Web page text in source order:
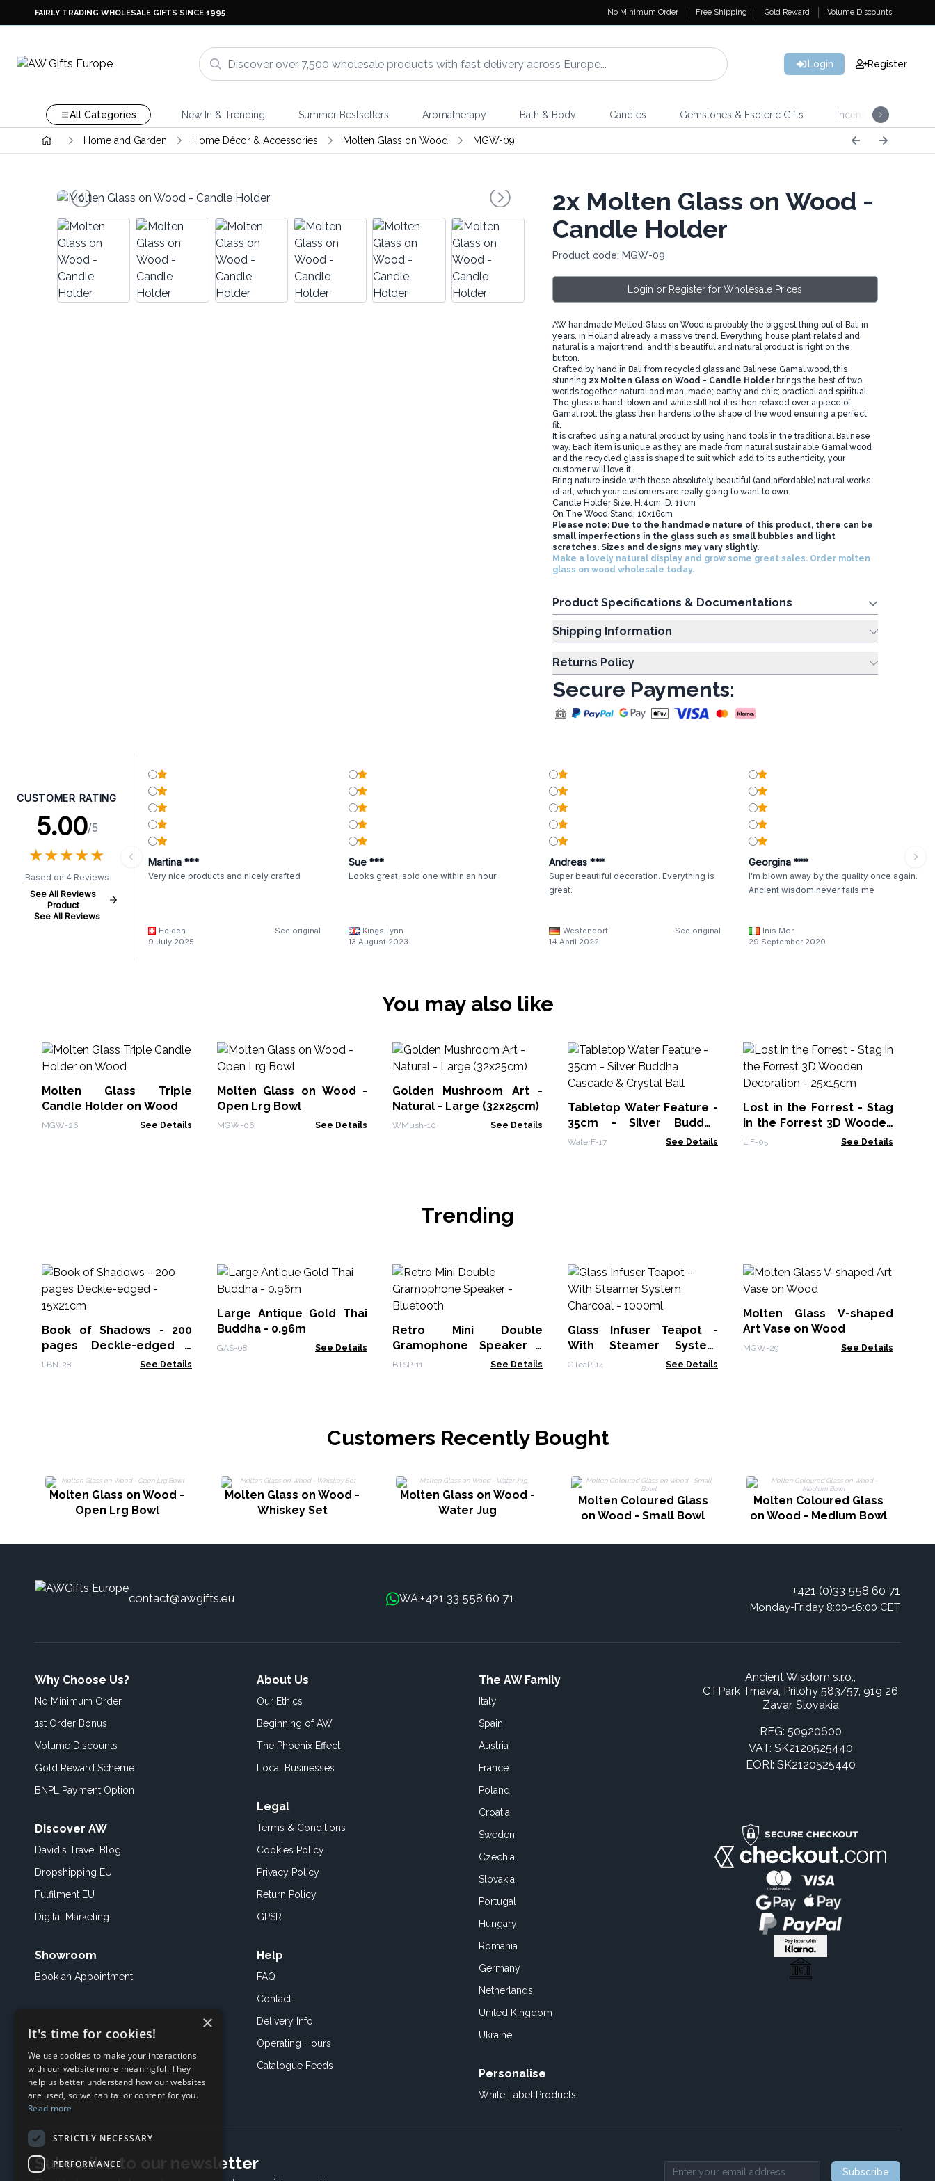
FAIRLY TRADING WHOLESALE GIFTS SINCE 1995 No Minimum Order Free Shipping Gold Reward Volume Discounts
Login Register
All Categories New In & Trending Summer Bestsellers Aromatherapy Bath & Body Candles Gemstones & Esoteric Gifts Incense
Home and Garden Home Décor & Accessories Molten Glass on Wood MGW-09
2xMolten Glass on Wood -
Candle Holder
Product code: MGW-09
Login or Register for Wholesale Prices
AW handmade Melted Glass on Wood is probably the biggest thing out of Bali in
years, in Holland already a massive trend. Everything house plant related and
natural is a major trend, and this beautiful and natural product is right on the
button.
Crafted by hand in Bali from recycled glass and Balinese Gamal wood, this
stunning 2x Molten Glass on Wood - Candle Holder brings the best of two
worlds together: natural and man-made; earthy and chic; practical and spiritual.
The glass is hand-blown and while still hot it is then relaxed over a piece of
Gamal root, the glass then hardens to the shape of the wood ensuring a perfect
fit.
It is crafted using a natural product by using hand tools in the traditional Balinese
way. Each item is unique as they are made from natural sustainable Gamal wood
and the recycled glass is shaped to suit which add to its authenticity, your
customer will love it.
Bring nature inside with these absolutely beautiful (and affordable) natural works
of art, which your customers are really going to want to own.
Candle Holder Size: H:4cm, D: 11cm
On The Wood Stand: 10x16cm
Please note: Due to the handmade nature of this product, there can be
small imperfections in the glass such as small bubbles and light
scratches. Sizes and designs may vary slightly.
Make a lovely natural display and grow some great sales. Order molten
glass on wood wholesale today.
Product Specifications & Documentations
Shipping Information
Returns Policy
Secure Payments:
CUSTOMER RATING
5.00/5
★★★★★
★★★★★
Based on 4 Reviews
See All Reviews
Product
See All Reviews
Martina ***
Very nice products and nicely crafted
Heiden
See original
9 July 2025
Sue ***
Looks great, sold one within an hour
Kings Lynn
13 August 2023
Andreas ***
Super beautiful decoration. Everything is
great.
Westendorf
See original
14 April 2022
Georgina ***
I'm blown away by the quality once again.
Ancient wisdom never fails me
Inis Mor
29 September 2020
You may also like
Molten Glass Triple
Candle Holder on Wood
MGW-26 See Details
Molten Glass on Wood -
Open Lrg Bowl
MGW-06 See Details
Golden Mushroom Art -
Natural - Large (32x25cm)
WMush-10 See Details
Tabletop Water Feature -
35cm - Silver Buddha
Cascade & Crystal Ball
WaterF-17 See Details
Lost in the Forrest - Stag
in the Forrest 3D Wooden
Decoration - 25x15cm
LiF-05 See Details
Trending
Book of Shadows - 200
pages Deckle-edged -
15x21cm
LBN-28 See Details
Large Antique Gold Thai
Buddha - 0.96m
GAS-08 See Details
Retro Mini Double
Gramophone Speaker -
Bluetooth
BTSP-11 See Details
Glass Infuser Teapot -
With Steamer System
Charcoal - 1000ml
GTeaP-14 See Details
Molten Glass V-shaped
Art Vase on Wood
MGW-29 See Details
Customers Recently Bought
Molten Glass on Wood -
Open Lrg Bowl
Molten Glass on Wood -
Whiskey Set
Molten Glass on Wood -
Water Jug
Molten Coloured Glass
on Wood - Small Bowl
Molten Coloured Glass
on Wood - Medium Bowl
contact@awgifts.eu WA:+421 33 558 60 71
+421 (0)33 558 60 71
Monday-Friday 8:00-16:00 CET
Why Choose Us?
No Minimum Order
1st Order Bonus
Volume Discounts
Gold Reward Scheme
BNPL Payment Option
Discover AW
David's Travel Blog
Dropshipping EU
Fulfilment EU
Digital Marketing
Showroom
Book an Appointment
About Us
Our Ethics
Beginning of AW
The Phoenix Effect
Local Businesses
Legal
Terms & Conditions
Cookies Policy
Privacy Policy
Return Policy
GPSR
Help
FAQ
Contact
Delivery Info
Operating Hours
Catalogue Feeds
The AW Family
Italy
Spain
Austria
France
Poland
Croatia
Sweden
Czechia
Slovakia
Portugal
Hungary
Romania
Germany
Netherlands
United Kingdom
Ukraine
Personalise
White Label Products
Ancient Wisdom s.r.o.,
CTPark Trnava, Prílohy 583/57, 919 26
Zavar, Slovakia
REG: 50920600
VAT: SK2120525440
EORI: SK2120525440
Subscribe to our newsletter Subscribe
×
It's time for cookies!
We use cookies to make your interactions
with our website more meaningful. They
help us better understand how our websites
are used, so we can tailor content for you.
Read more
STRICTLY NECESSARY
PERFORMANCE